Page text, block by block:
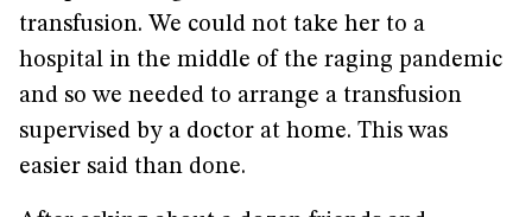
transfusion. We could not take her to a
hospital in the middle of the raging pandemic
and so we needed to arrange a transfusion
supervised by a doctor at home. This was
easier said than done.